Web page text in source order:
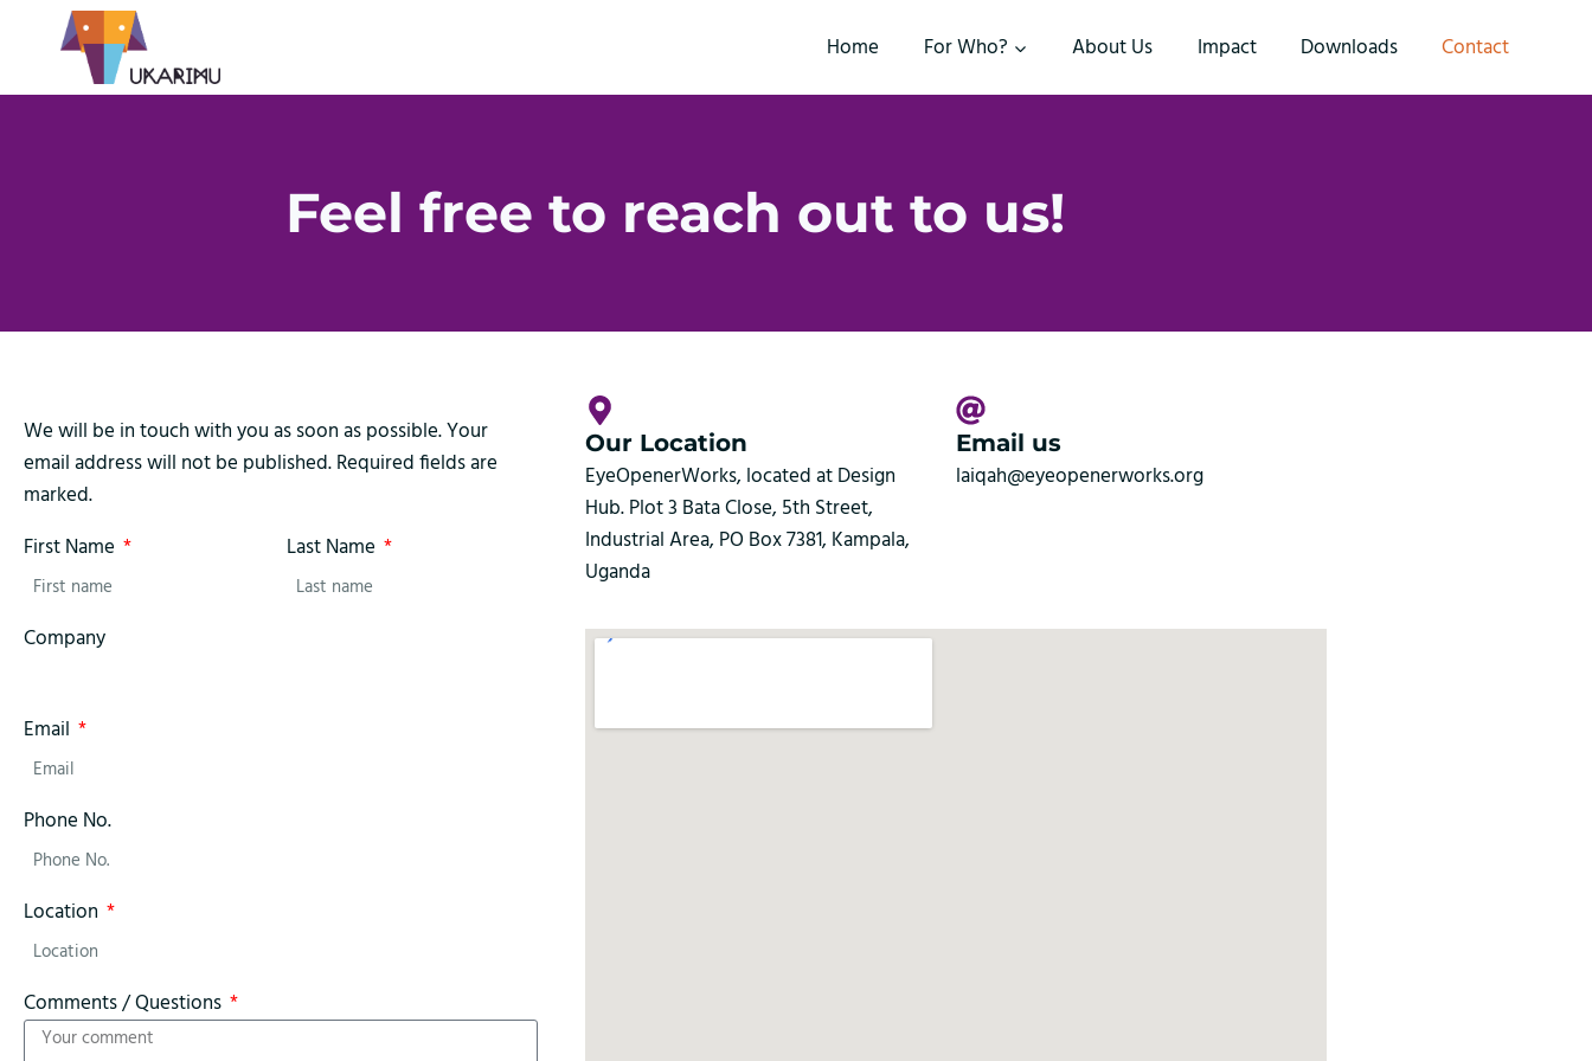
Home For Who? About Us Impact Downloads Contact
Feel free to reach out to us!
We will be in touch with you as soon as possible. Your
email address will not be published. Required fields are
marked.
First Name
Last Name
Company
Email
Phone No.
Location
Comments / Questions
Our Location
EyeOpenerWorks, located at Design
Hub. Plot 3 Bata Close, 5th Street,
Industrial Area, PO Box 7381, Kampala,
Uganda
Email us
laiqah@eyeopenerworks.org